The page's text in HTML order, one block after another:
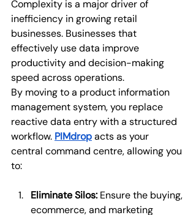
Complexity is a major driver of
inefficiency in growing retail
businesses. Businesses that
effectively use data improve
productivity and decision-making
speed across operations.
By moving to a product information
management system, you replace
reactive data entry with a structured
workflow. PIMdropacts as your
central command centre, allowing you
to:
Eliminate Silos: Ensure the buying,
ecommerce, and marketing